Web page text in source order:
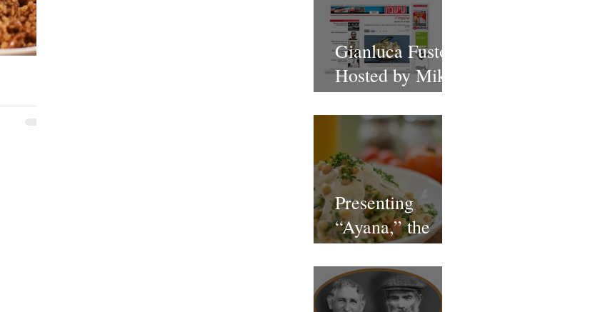
Gianluca Fusto
Hosted by Miki
Shemo
Presenting
“Ayana,” the
Newest Vegan
Restaurant in
Petach Tikva